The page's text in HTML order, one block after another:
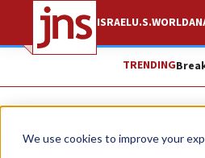
We use cookies to improve your
ISRAELU.S.WORLD
TRENDING
News U.S. News